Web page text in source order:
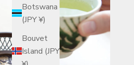
Botswana
(JPY ¥)
Bouvet
Island (JPY